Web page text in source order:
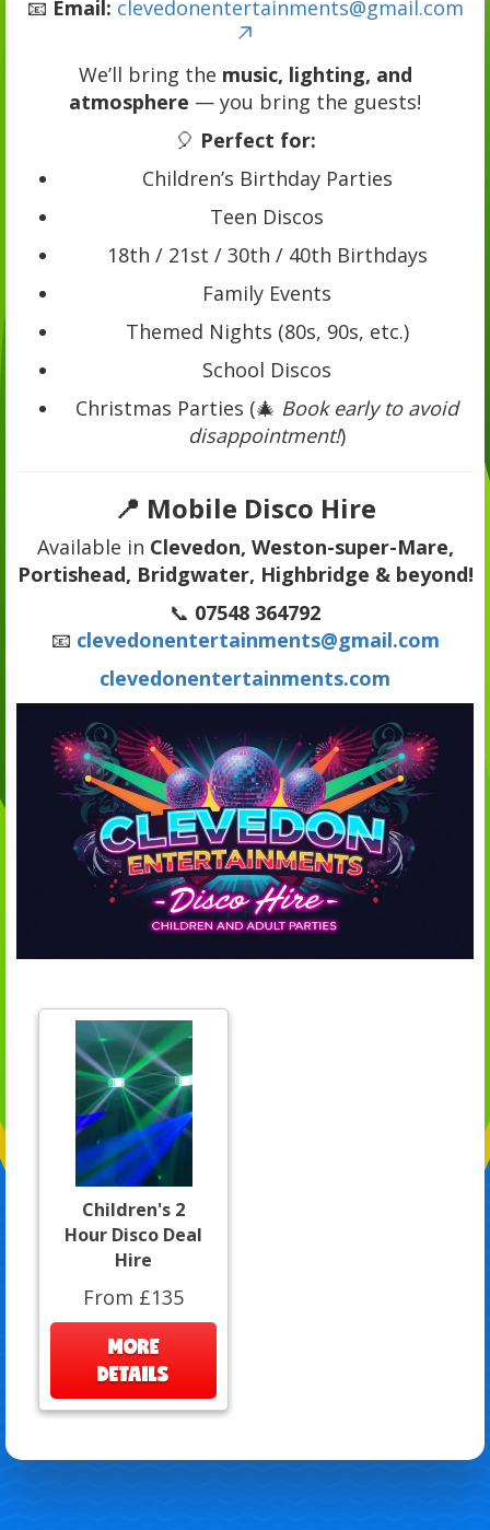
📧 Email: clevedonentertainments@gmail.com
We’ll bring the music, lighting, and
atmosphere — you bring the guests!
🎈 Perfect for:
Children’s Birthday Parties
Teen Discos
18th / 21st / 30th / 40th Birthdays
Family Events
Themed Nights (80s, 90s, etc.)
School Discos
Christmas Parties (🎄 Book early to avoid
disappointment!)
📍 Mobile Disco Hire
Available in Clevedon, Weston-super-Mare,
Portishead, Bridgwater, Highbridge & beyond!
📞 07548 364792
📧 clevedonentertainments@gmail.com
clevedonentertainments.com
Children's 2
Hour Disco Deal
Hire
From £135
MORE
DETAILS